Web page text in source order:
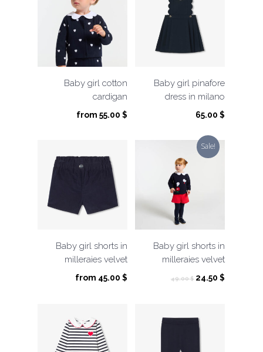
Baby girl cotton
cardigan
from 55.00 $
Baby girl pinafore
dress in milano
65.00 $
Baby girl shorts in
milleraies velvet
from 45.00 $
Sale!
Baby girl shorts in
milleraies velvet
49.00$ Original
49.00 $.
24.50 $Current